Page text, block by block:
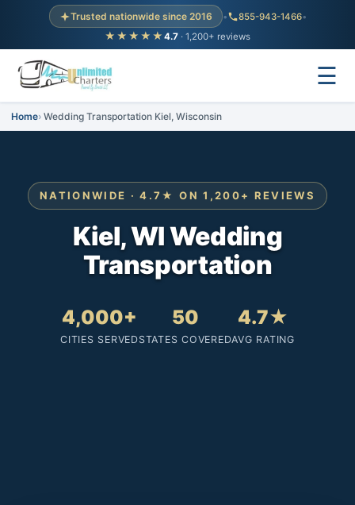
Trusted nationwide since 2016 • 855-943-1466•
★★★★★ 4.7 · 1,200+ reviews
☰
Home Wedding Transportation Kiel, Wisconsin
NATIONWIDE · 4.7★ ON 1,200+ REVIEWS
Kiel, WI Wedding
Transportation
4,000+
CITIES SERVED
50
STATES COVERED
4.7★
AVG RATING